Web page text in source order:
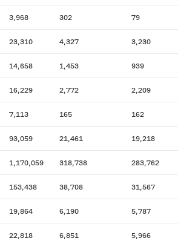
3,968 302 79
23,310 4,327 3,230
14,658 1,453 939
16,229 2,772 2,209
7,113 165 162
93,059 21,461 19,218
1,170,059 318,738 283,762
153,438 38,708 31,567
19,864 6,190 5,787
22,818 6,851 5,966